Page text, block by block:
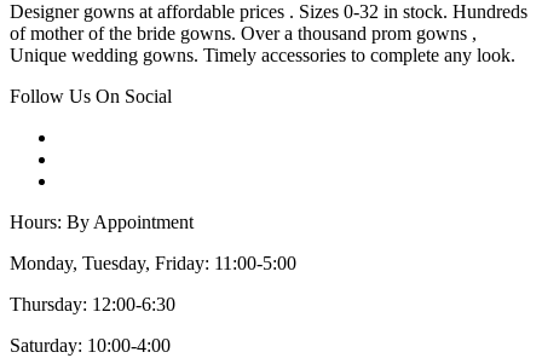
Designer gowns at affordable prices . Sizes 0-32 in stock. Hundreds
of mother of the bride gowns. Over a thousand prom gowns ,
Unique wedding gowns. Timely accessories to complete any look.
Follow Us On Social
Hours: By Appointment
Monday, Tuesday, Friday: 11:00-5:00
Thursday: 12:00-6:30
Saturday: 10:00-4:00